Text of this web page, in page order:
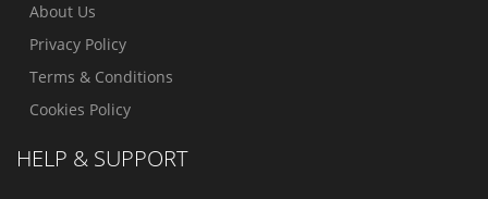
About Us
Privacy Policy
Terms & Conditions
Cookies Policy
HELP & SUPPORT